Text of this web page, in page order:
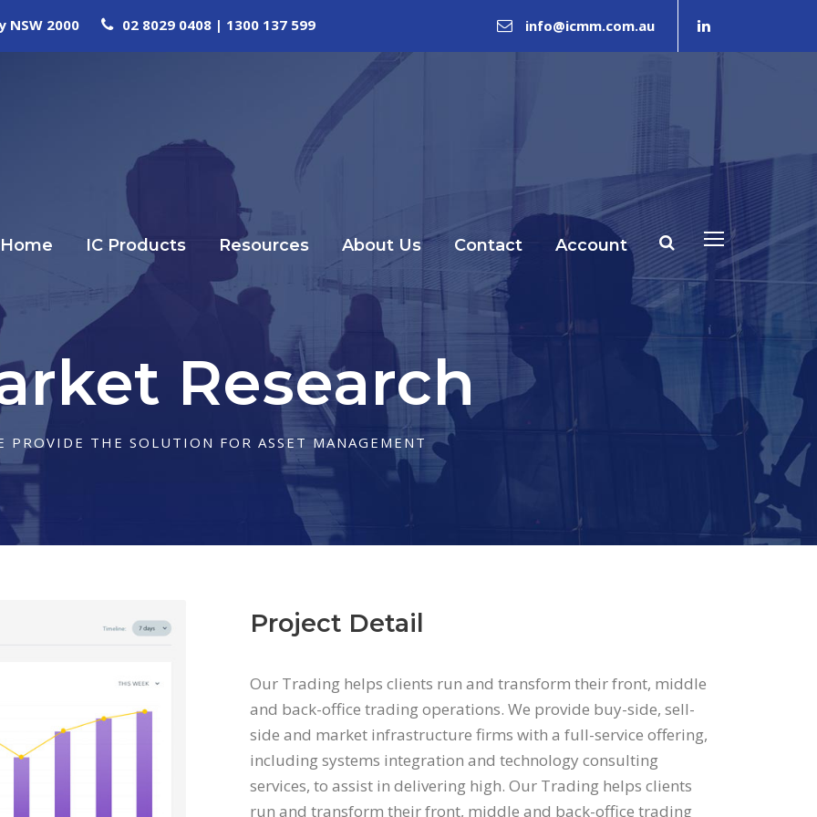
NSW 2000 02 8029 0408 | 1300 137 599 info@icmm.com.au
Home IC Products Resources About Us Contact Account
Research
PROVIDE THE SOLUTION FOR ASSET MANAGEMENT
Project Detail
Our Trading helps clients run and transform their front, middle
and back-office trading operations. We provide buy-side, sell-
side and market infrastructure firms with a full-service offering,
including systems integration and technology consulting
services, to assist in delivering high. Our Trading helps clients
run and transform their front, middle and back-office trading